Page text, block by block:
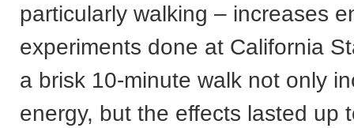
particularly walking – increases
experiments done at California
a brisk 10-minute walk not only
energy, but the effects lasted up